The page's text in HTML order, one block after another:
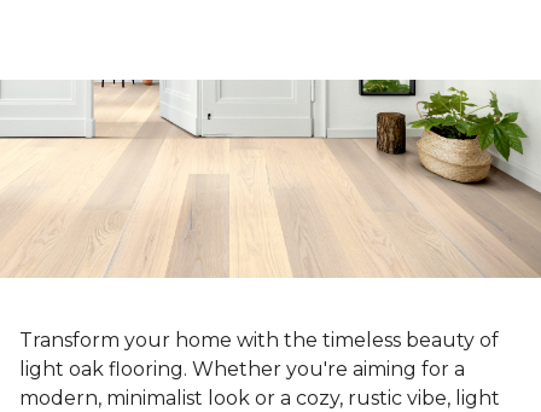
Transform your home with the timeless beauty of
light oak flooring. Whether you're aiming for a
modern, minimalist look or a cozy, rustic vibe, light